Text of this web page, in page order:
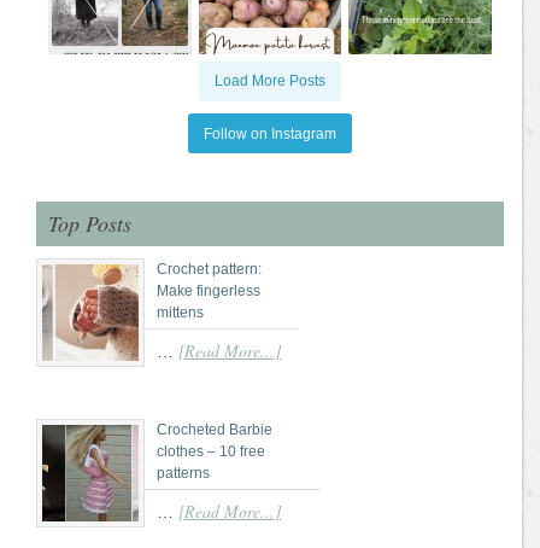
Load More Posts
Follow on Instagram
Top Posts
Crochet pattern:
Make fingerless
mittens
[Read More...]
Crocheted Barbie
clothes – 10 free
patterns
[Read More...]